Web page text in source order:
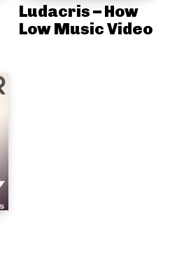
Ludacris – How
Low Music Video